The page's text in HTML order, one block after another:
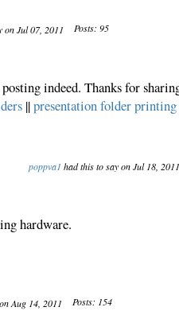
on Jul 07, 2011 Posts: 95
indeed. Thanks for
||presentation folder printing
poppva1 had this to say on Jul 18,
hardware.
Aug 14, 2011 Posts: 154